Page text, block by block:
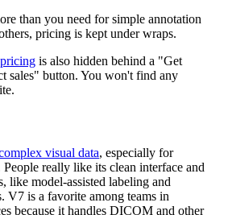
than you need for simple annotation
pricing is kept under wraps.
is also hidden behind a "Get
sales" button. You won't find any
visual data, especially for
really like its clean interface and
like model-assisted labeling and
V7 is a favorite among teams in
because it handles DICOM and other